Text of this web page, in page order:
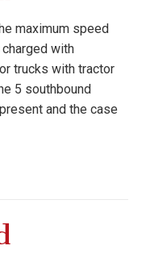
maximum speed
with
trucks with tractor
5 southbound
and the case